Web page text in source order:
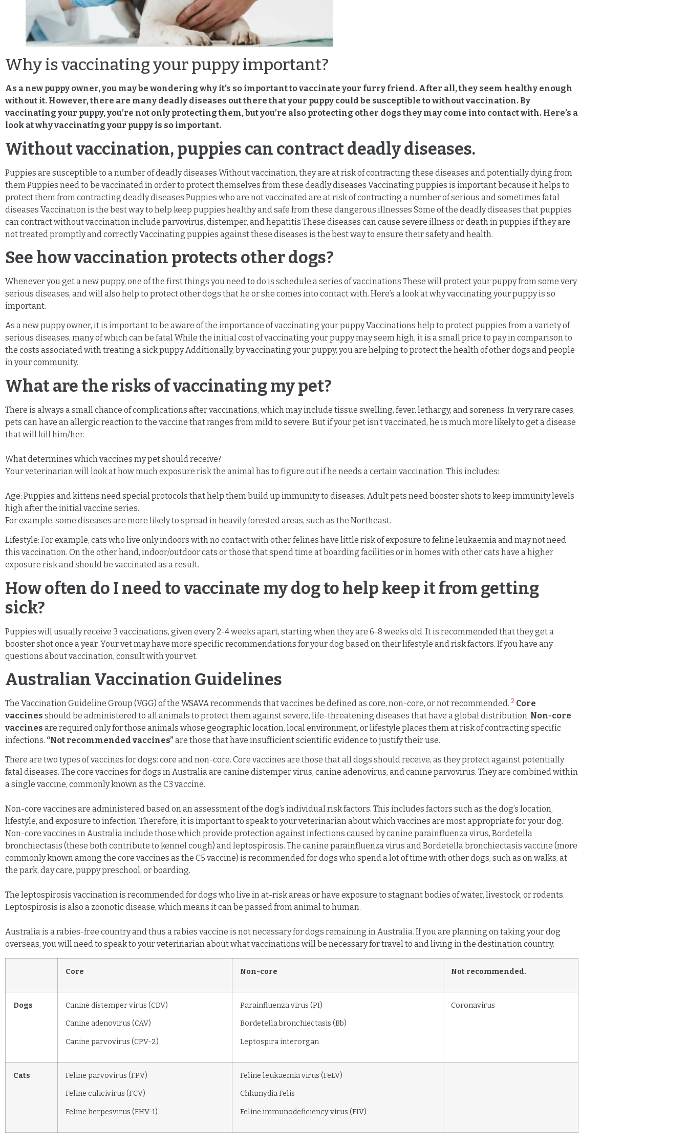
Why is vaccinating your puppy important?
As a new puppy owner, you may be wondering why it’s so important to vaccinate your furry friend. After all, they seem healthy enough
without it. However, there are many deadly diseases out there that your puppy could be susceptible to without vaccination. By
vaccinating your puppy, you’re not only protecting them, but you’re also protecting other dogs they may come into contact with. Here’s a
look at why vaccinating your puppy is so important.
Without vaccination, puppies can contract deadly diseases.
Puppies are susceptible to a number of deadly diseases Without vaccination, they are at risk of contracting these diseases and potentially dying from
them Puppies need to be vaccinated in order to protect themselves from these deadly diseases Vaccinating puppies is important because it helps to
protect them from contracting deadly diseases Puppies who are not vaccinated are at risk of contracting a number of serious and sometimes fatal
diseases Vaccination is the best way to help keep puppies healthy and safe from these dangerous illnesses Some of the deadly diseases that puppies
can contract without vaccination include parvovirus, distemper, and hepatitis These diseases can cause severe illness or death in puppies if they are
not treated promptly and correctly Vaccinating puppies against these diseases is the best way to ensure their safety and health.
See how vaccination protects other dogs?
Whenever you get a new puppy, one of the first things you need to do is schedule a series of vaccinations These will protect your puppy from some very
serious diseases, and will also help to protect other dogs that he or she comes into contact with. Here’s a look at why vaccinating your puppy is so
important.
As a new puppy owner, it is important to be aware of the importance of vaccinating your puppy Vaccinations help to protect puppies from a variety of
serious diseases, many of which can be fatal While the initial cost of vaccinating your puppy may seem high, it is a small price to pay in comparison to
the costs associated with treating a sick puppy Additionally, by vaccinating your puppy, you are helping to protect the health of other dogs and people
in your community.
What are the risks of vaccinating my pet?
There is always a small chance of complications after vaccinations, which may include tissue swelling, fever, lethargy, and soreness. In very rare cases,
pets can have an allergic reaction to the vaccine that ranges from mild to severe. But if your pet isn’t vaccinated, he is much more likely to get a disease
that will kill him/her.
What determines which vaccines my pet should receive?
Your veterinarian will look at how much exposure risk the animal has to figure out if he needs a certain vaccination. This includes:
Age: Puppies and kittens need special protocols that help them build up immunity to diseases. Adult pets need booster shots to keep immunity levels
high after the initial vaccine series.
For example, some diseases are more likely to spread in heavily forested areas, such as the Northeast.
Lifestyle: For example, cats who live only indoors with no contact with other felines have little risk of exposure to feline leukaemia and may not need
this vaccination. On the other hand, indoor/outdoor cats or those that spend time at boarding facilities or in homes with other cats have a higher
exposure risk and should be vaccinated as a result.
How often do I need to vaccinate my dog to help keep it from getting
sick?
Puppies will usually receive 3 vaccinations, given every 2-4 weeks apart, starting when they are 6-8 weeks old. It is recommended that they get a
booster shot once a year. Your vet may have more specific recommendations for your dog based on their lifestyle and risk factors. If you have any
questions about vaccination, consult with your vet.
Australian Vaccination Guidelines
The Vaccination Guideline Group (VGG) of the WSAVA recommends that vaccines be defined as core, non-core, or not recommended. 2 Core
vaccines should be administered to all animals to protect them against severe, life-threatening diseases that have a global distribution. Non-core
vaccines are required only for those animals whose geographic location, local environment, or lifestyle places them at risk of contracting specific
infections. “Not recommended vaccines”are those that have insufficient scientific evidence to justify their use.
There are two types of vaccines for dogs: core and non-core. Core vaccines are those that all dogs should receive, as they protect against potentially
fatal diseases. The core vaccines for dogs in Australia are canine distemper virus, canine adenovirus, and canine parvovirus. They are combined within
a single vaccine, commonly known as the C3 vaccine.
Non-core vaccines are administered based on an assessment of the dog’s individual risk factors. This includes factors such as the dog’s location,
lifestyle, and exposure to infection. Therefore, it is important to speak to your veterinarian about which vaccines are most appropriate for your dog.
Non-core vaccines in Australia include those which provide protection against infections caused by canine parainfluenza virus, Bordetella
bronchiectasis (these both contribute to kennel cough) and leptospirosis. The canine parainfluenza virus and Bordetella bronchiectasis vaccine (more
commonly known among the core vaccines as the C5 vaccine) is recommended for dogs who spend a lot of time with other dogs, such as on walks, at
the park, day care, puppy preschool, or boarding.
The leptospirosis vaccination is recommended for dogs who live in at-risk areas or have exposure to stagnant bodies of water, livestock, or rodents.
Leptospirosis is also a zoonotic disease, which means it can be passed from animal to human.
Australia is a rabies-free country and thus a rabies vaccine is not necessary for dogs remaining in Australia. If you are planning on taking your dog
overseas, you will need to speak to your veterinarian about what vaccinations will be necessary for travel to and living in the destination country.
Core Non-core Not recommended.
Dogs Canine distemper virus (CDV)
Canine adenovirus (CAV)
Canine parvovirus (CPV-2)
Parainfluenza virus (PI)
Bordetella bronchiectasis (Bb)
Leptospira interorgan
Coronavirus
Cats Feline parvovirus (FPV)
Feline calicivirus (FCV)
Feline herpesvirus (FHV-1)
Feline leukaemia virus (FeLV)
Chlamydia Felis
Feline immunodeficiency virus (FIV)